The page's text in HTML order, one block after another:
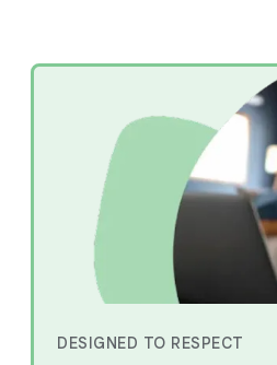
DESIGNED TO RESPECT